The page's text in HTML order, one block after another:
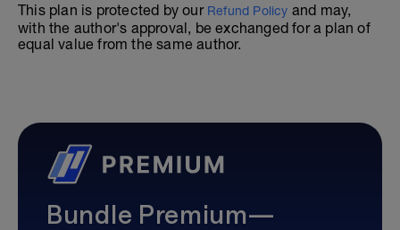
This plan is protected by our Refund Policy and may,
with the author's approval, be exchanged for a plan of
equal value from the same author.
Bundle Premium—